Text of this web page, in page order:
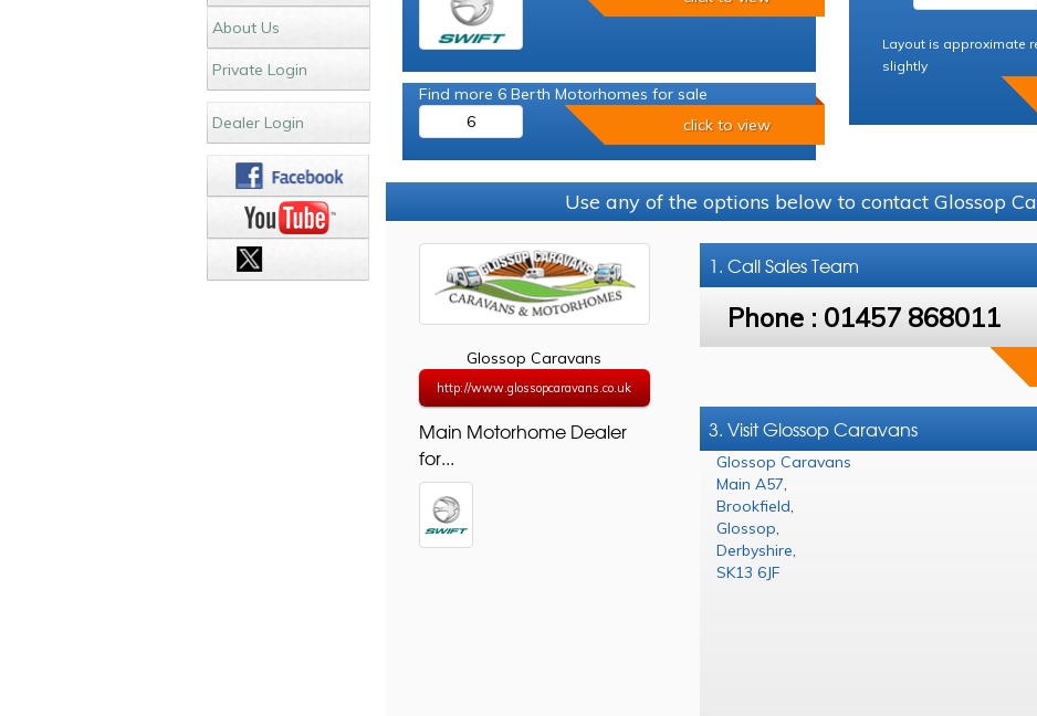
About Us
Private Login
Dealer Login
Find more 6 Berth Motorhomes for sale
6
click to view
Layout is approximate
slightly
Use any of the options below to contact Glossop
Glossop Caravans
http://www.glossopcaravans.co.uk
Main Motorhome Dealer
for...
1. CallSales Team
Phone : 01457 868011
3. Visit Glossop Caravans
Glossop Caravans
Main A57
Brookfield
Glossop
Derbyshire
SK13 6JF